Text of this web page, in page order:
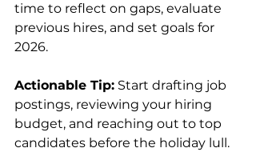
time to reflect on gaps, evaluate
previous hires, and set goals for
2026.
Actionable Tip: Start drafting job
postings, reviewing your hiring
budget, and reaching out to top
candidates before the holiday lull.